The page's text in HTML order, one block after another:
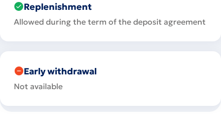
Replenishment
Allowed during the term of the deposit agreement
Early withdrawal
Not available